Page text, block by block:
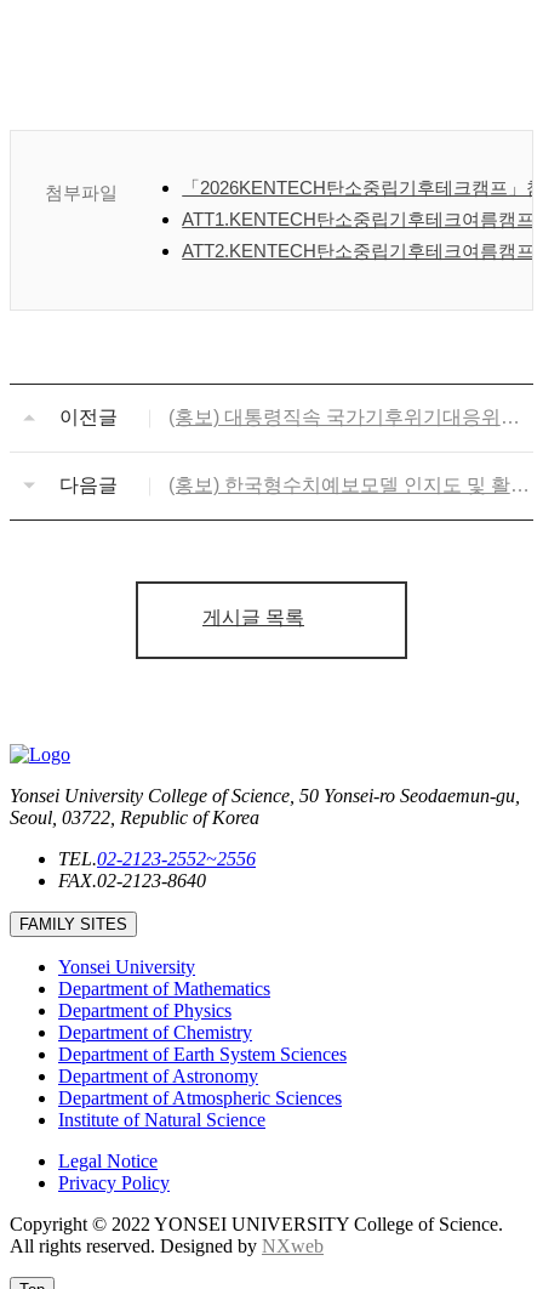
첨부파일
「2026KENTECH탄소중립기후테크캠프」
ATT1.KENTECH탄소중립기후테크여름캠프
ATT2.KENTECH탄소중립기후테크여름캠프
이전글
(홍보) 대통령직속 국가기후위기대응위원
다음글
(홍보) 한국형수치예보모델 인지도 및 활용
게시글 목록
Yonsei University College of Science, 50 Yonsei-ro Seodaemun-gu,
Seoul, 03722, Republic of Korea
TEL.02-2123-2552~2556
FAX.02-2123-8640
FAMILY SITES
Yonsei University
Department of Mathematics
Department of Physics
Department of Chemistry
Department of Earth System Sciences
Department of Astronomy
Department of Atmospheric Sciences
Institute of Natural Science
Legal Notice
Privacy Policy
Copyright © 2022 YONSEI UNIVERSITY College of Science.
All rights reserved. Designed by NXweb